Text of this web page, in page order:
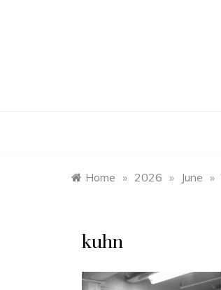
Home » 2026 » June »
kuhn